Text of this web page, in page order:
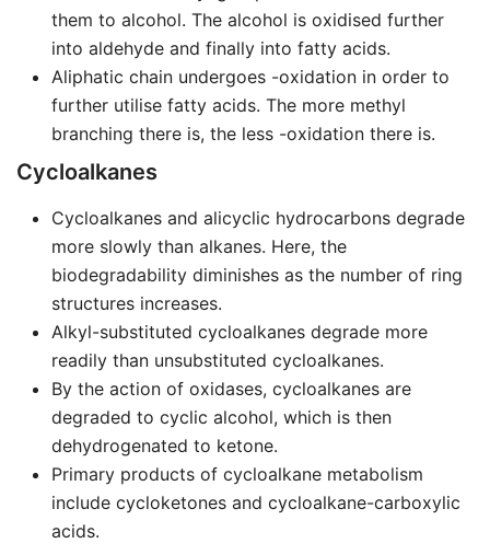
them to alcohol. The alcohol is oxidised further
into aldehyde and finally into fatty acids.
Aliphatic chain undergoes -oxidation in order to
further utilise fatty acids. The more methyl
branching there is, the less -oxidation there is.
Cycloalkanes
Cycloalkanes and alicyclic hydrocarbons degrade
more slowly than alkanes. Here, the
biodegradability diminishes as the number of ring
structures increases.
Alkyl-substituted cycloalkanes degrade more
readily than unsubstituted cycloalkanes.
By the action of oxidases, cycloalkanes are
degraded to cyclic alcohol, which is then
dehydrogenated to ketone.
Primary products of cycloalkane metabolism
include cycloketones and cycloalkane-carboxylic
acids.